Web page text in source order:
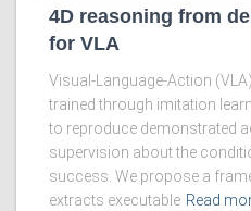
4D reasoning from
for VLA
Visual-Language-Action
trained through imitation
to reproduce demonstrated
supervision about the
success. We propose a
extracts executable Read